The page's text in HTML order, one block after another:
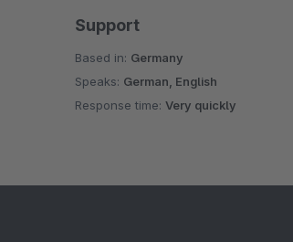
Support
Based in: Germany
Speaks: German, English
Response time:Very quickly